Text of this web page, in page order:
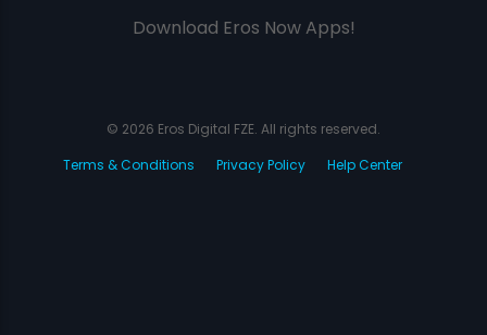
Download Eros Now Apps!
© 2026 Eros Digital FZE. All rights reserved.
Terms & Conditions
Privacy Policy Help Center